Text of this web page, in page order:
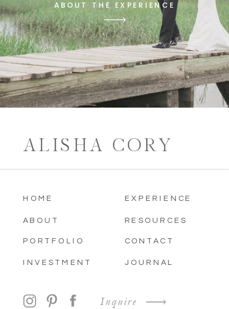
ABOUT THE EXPERIENCE
ALISHA CORY
HOME
ABOUT
PORTFOLIO
INVESTMENT
EXPERIENCE
RESOURCES
CONTACT
JOURNAL
Inquire